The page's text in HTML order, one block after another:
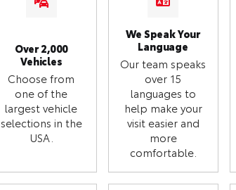
Over 2,000
Vehicles
Choose from
one of the
largest vehicle
selections in the
USA.
We Speak Your
Language
Our team speaks
over 15
languages to
help make your
visit easier and
more
comfortable.